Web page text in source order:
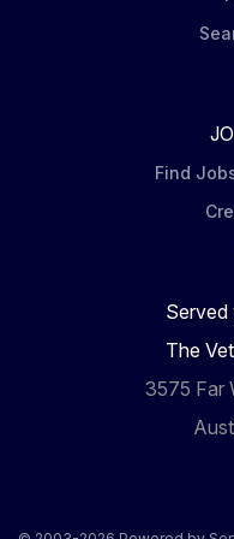
Find
Served
The
3575 Far